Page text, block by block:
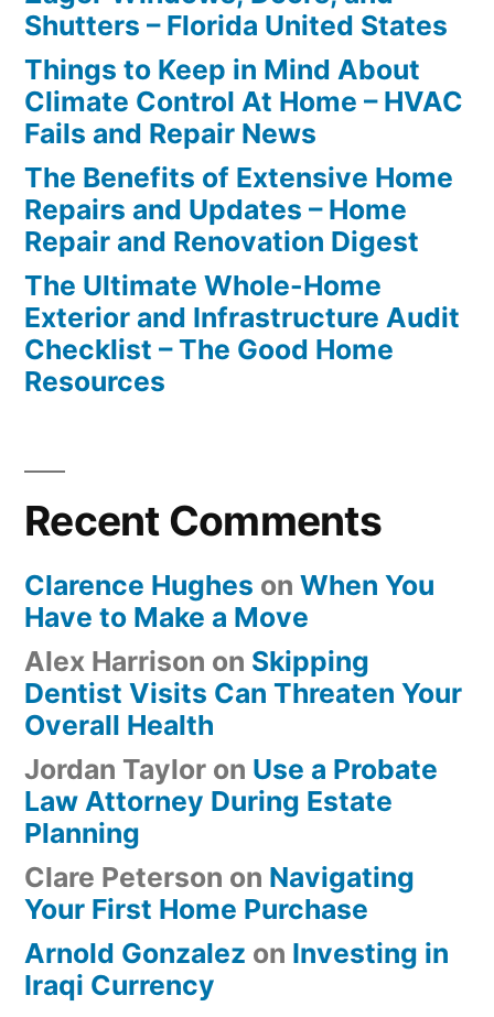
Shutters – Florida United States
Things to Keep in Mind About
Climate Control At Home – HVAC
Fails and Repair News
The Benefits of Extensive Home
Repairs and Updates – Home
Repair and Renovation Digest
The Ultimate Whole-Home
Exterior and Infrastructure Audit
Checklist – The Good Home
Resources
Recent Comments
Clarence Hughes on When You
Have to Make a Move
Alex Harrison on Skipping
Dentist Visits Can Threaten Your
Overall Health
Jordan Taylor on Use a Probate
Law Attorney During Estate
Planning
Clare Peterson on Navigating
Your First Home Purchase
Arnold Gonzalez on Investing in
Iraqi Currency